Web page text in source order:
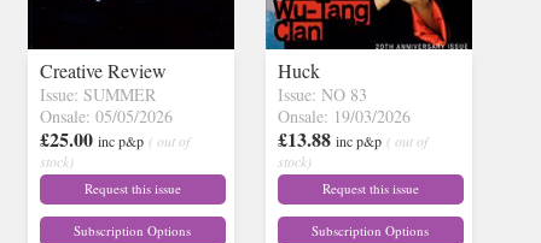
Creative Review
Issue: SUMMER
Onsale: 05/05/2026
£25.00 inc p&p ( out of
stock)
Request this issue
Subscription Options
Huck
Issue: NO 83
Onsale: 19/03/2026
£13.88 inc p&p ( out of
stock)
Request this issue
Subscription Options